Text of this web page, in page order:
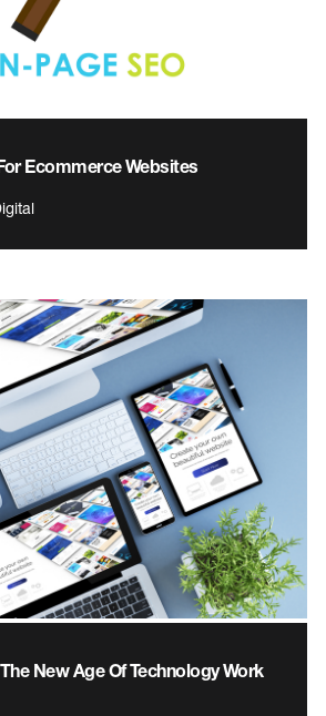
Ecommerce Websites
New Age Of Technology Work